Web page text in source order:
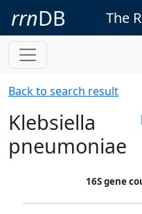
rrnDB The
Back to search result
Klebsiella
pneumoniae
16S gene